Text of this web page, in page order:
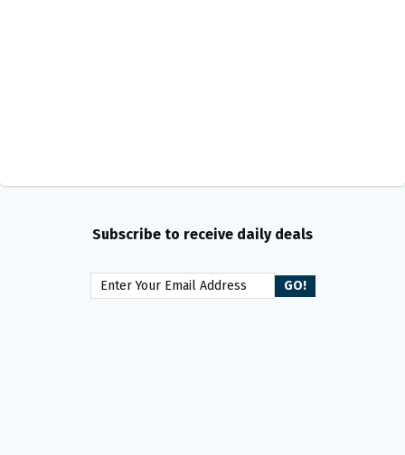
Subscribe to receive daily deals